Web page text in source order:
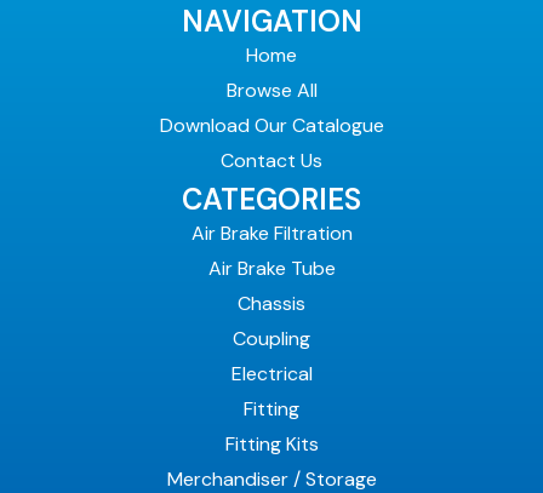
NAVIGATION
Home
Browse All
Download Our Catalogue
Contact Us
CATEGORIES
Air Brake Filtration
Air Brake Tube
Chassis
Coupling
Electrical
Fitting
Fitting Kits
Merchandiser / Storage